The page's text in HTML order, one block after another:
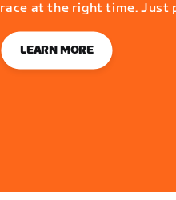
race at the right time. Just
LEARN MORE